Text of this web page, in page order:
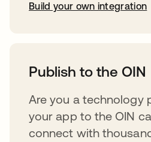
Build your own integration
Publish to the OIN
Are you a technology
your app to the OIN
connect with